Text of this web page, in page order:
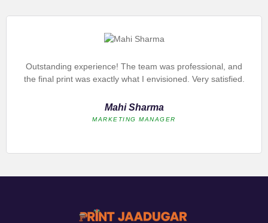
Outstanding experience! The team was professional, and
the final print was exactly what I envisioned. Very satisfied.
Mahi Sharma
MARKETING MANAGER